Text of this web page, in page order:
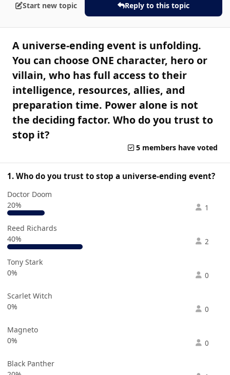
Start new topic Reply to this topic
A universe-ending event is unfolding.
You can choose ONE character, hero or
villain, who has full access to their
intelligence, resources, allies, and
preparation time. Power alone is not
the deciding factor. Who do you trust to
stop it?
5 members have voted
1. Who do you trust to stop a universe-ending event?
Doctor Doom
20%
1
Reed Richards
40%
2
Tony Stark
0%
0
Scarlet Witch
0%
0
Magneto
0%
0
Black Panther